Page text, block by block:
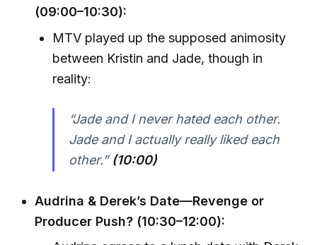
(09:00–10:30):
MTV played up the supposed animosity
between Kristin and Jade, though in
reality:
“Jade and I never hated each other.
Jade and I actually really liked each
other.”(10:00)
Audrina & Derek’s Date—Revenge or
Producer Push? (10:30–12:00):